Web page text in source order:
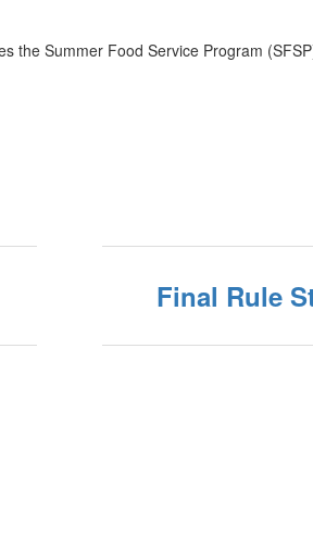
the Summer Food Service Program
Final Rule